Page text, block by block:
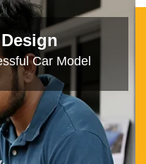
Leverage Media